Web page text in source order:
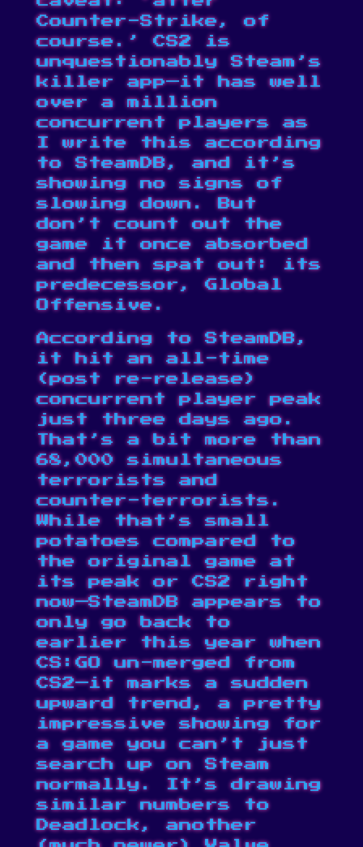
Counter-Strike, of
course.’ CS2 is
unquestionably Steam’s
killer app—it haswell
over a million
concurrent playersas
I write this according
to SteamDB, and it’s
showing no signs of
slowing down. But
don’t count out the
game itonce absorbed
and then spat out : its
predecessor, Global
Offensive.
According toSteamDB,
it hit an all-time
(post re-release)
concurrent player peak
just three days ago.
That’s a bit more than
68,000 simultaneous
terrorists and
counter-terrorists.
While that’s small
potatoes compared to
the original game at
its peak or CS2 right
now—SteamDB appears to
only go back to
earlier this year when
CS:GO un-merged from
CS2—it marks a sudden
upward trend, a pretty
impressive showing for
a game you can’t just
search up on Steam
normally. It’s drawing
similar numbers to
Deadlock, another